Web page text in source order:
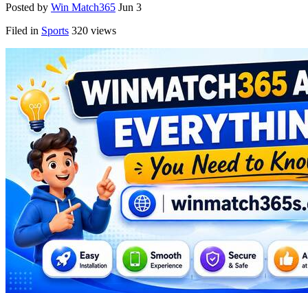
Posted by Win Match365 Jun 3
Filed in Sports 320 views